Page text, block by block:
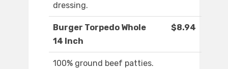
dressing.
Burger Torpedo Whole
14 Inch
$8.94
100% ground beef patties.